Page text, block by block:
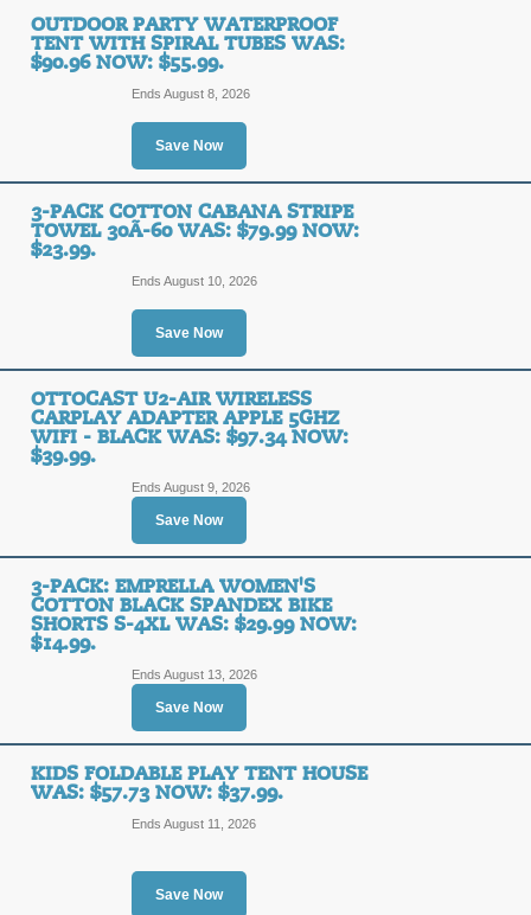
OUTDOOR PARTY WATERPROOF
TENT WITH SPIRAL TUBES WAS:
$90.96 NOW: $55.99.
Save Now
Ends August 8, 2026
3-PACK COTTON CABANA STRIPE
TOWEL 30Ã-60 WAS: $79.99 NOW:
$23.99.
Save Now
Ends August 10, 2026
OTTOCAST U2-AIR WIRELESS
CARPLAY ADAPTER APPLE 5GHZ
WIFI - BLACK WAS: $97.34 NOW:
$39.99.
Save Now
Ends August 9, 2026
3-PACK: EMPRELLA WOMEN'S
COTTON BLACK SPANDEX BIKE
SHORTS S-4XL WAS: $29.99 NOW:
$14.99.
Save Now
Ends August 13, 2026
KIDS FOLDABLE PLAY TENT HOUSE
WAS: $57.73 NOW: $37.99.
Save Now
Ends August 11, 2026
SALE
3-Pack Cotton
$79.99 Now: $23.99.
4 Pack: Dr. Squatch
Posted 8 days ago
SALE